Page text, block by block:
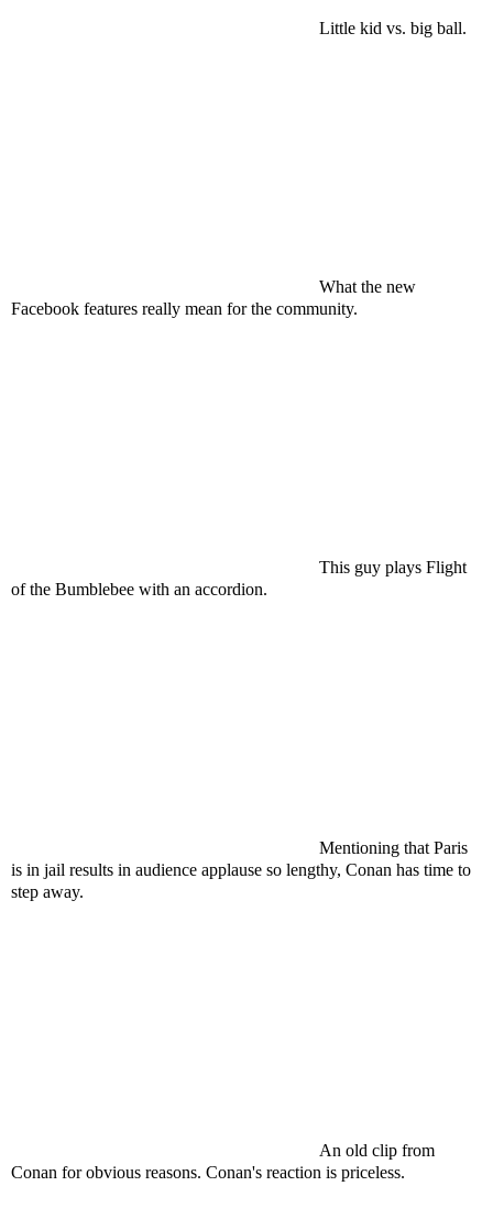
Little kid vs. big ball.
What the new
Facebook features really mean for the community.
This guy plays Flight
of the Bumblebee with an accordion.
Mentioning that Paris
is in jail results in audience applause so lengthy, Conan has time to
step away.
An old clip from
Conan for obvious reasons. Conan's reaction is priceless.